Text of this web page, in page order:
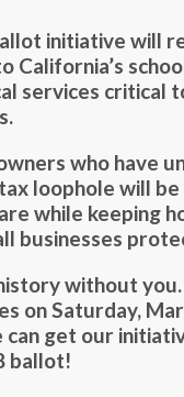
initiative will
California’s
services critical
who have
loophole will
while keeping
businesses
without
on Saturday,
can get our
ballot!